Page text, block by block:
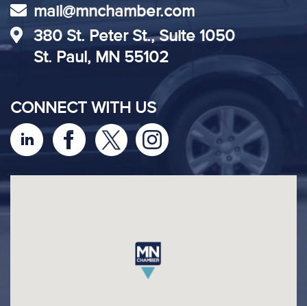
mail@mnchamber.com
380 St. Peter St., Suite 1050
St. Paul, MN 55102
CONNECT WITH US